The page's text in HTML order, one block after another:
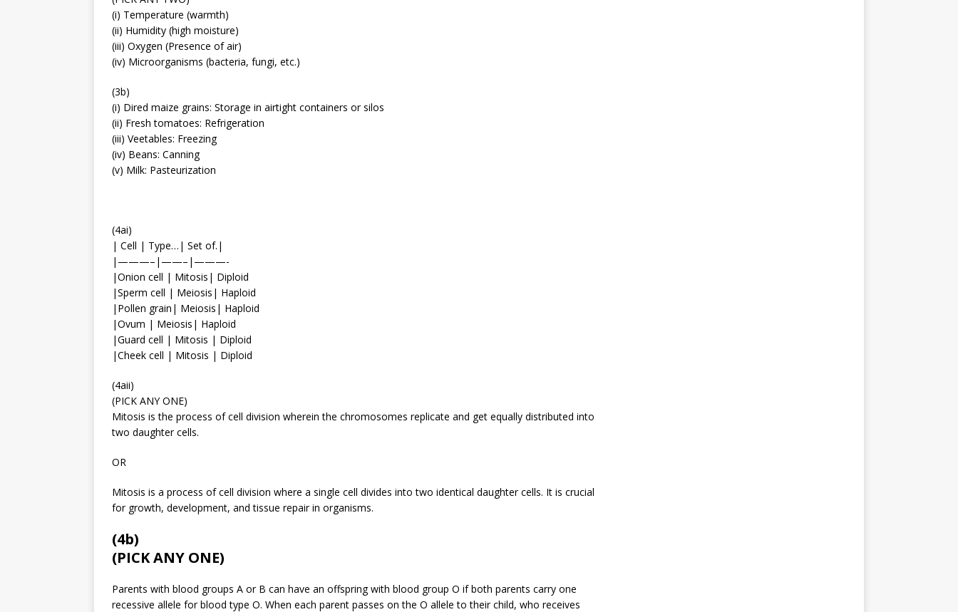
(i) Temperature (warmth)
(ii) Humidity (high moisture)
(iii) Oxygen (Presence of air)
(iv) Microorganisms (bacteria, fungi, etc.)
(3b)
(i) Dired maize grains: Storage in airtight containers or silos
(ii) Fresh tomatoes: Refrigeration
(iii) Veetables: Freezing
(iv) Beans: Canning
(v) Milk: Pasteurization
(4ai)
| Cell | Type…| Set of.|
|———–|——–|———-
|Onion cell | Mitosis| Diploid
|Sperm cell | Meiosis| Haploid
|Pollen grain| Meiosis| Haploid
|Ovum | Meiosis| Haploid
|Guard cell | Mitosis | Diploid
|Cheek cell | Mitosis | Diploid
(4aii)
(PICK ANY ONE)
Mitosis is the process of cell division wherein the chromosomes replicate and get equally distributed into
two daughter cells.
OR
Mitosis is a process of cell division where a single cell divides into two identical daughter cells. It is crucial
for growth, development, and tissue repair in organisms.
(4b)
(PICK ANY ONE)
Parents with blood groups A or B can have an offspring with blood group O if both parents carry one
recessive allele for blood type O. When each parent passes on the O allele to their child, who receives